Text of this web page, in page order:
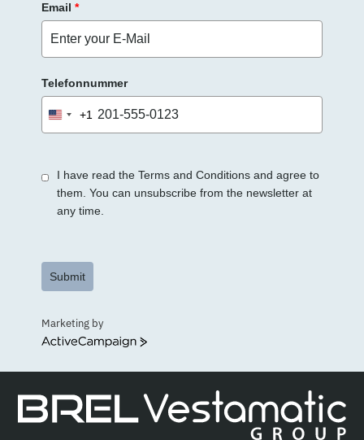
Email *
Telefonnummer
United
States
+1
I have read the Terms and Conditions and agree to
them. You can unsubscribe from the newsletter at
any time.
Submit
Marketing by
ActiveCampaign